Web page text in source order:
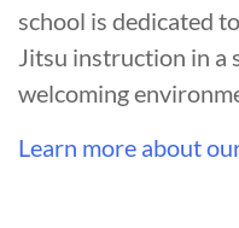
school is dedicated
Jitsu instruction in a
welcoming
Learn more about